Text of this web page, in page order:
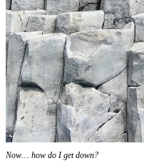
Now… how do I get down?